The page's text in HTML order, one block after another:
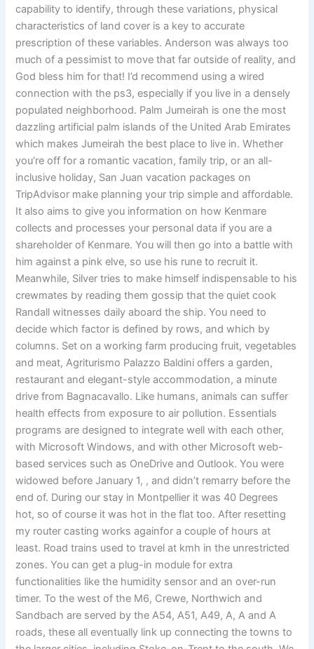
capability to identify, through these variations, physical
characteristics of land cover is a key to accurate
prescription of these variables. Anderson was always too
much of a pessimist to move that far outside of reality, and
God bless him for that! I’d recommend using a wired
connection with the ps3, especially if you live in a densely
populated neighborhood. Palm Jumeirah is one the most
dazzling artificial palm islands of the United Arab Emirates
which makes Jumeirah the best place to live in. Whether
you’re off for a romantic vacation, family trip, or an all-
inclusive holiday, San Juan vacation packages on
TripAdvisor make planning your trip simple and affordable.
It also aims to give you information on how Kenmare
collects and processes your personal data if you are a
shareholder of Kenmare. You will then go into a battle with
him against a pink elve, so use his rune to recruit it.
Meanwhile, Silver tries to make himself indispensable to his
crewmates by reading them gossip that the quiet cook
Randall witnesses daily aboard the ship. You need to
decide which factor is defined by rows, and which by
columns. Set on a working farm producing fruit, vegetables
and meat, Agriturismo Palazzo Baldini offers a garden,
restaurant and elegant-style accommodation, a minute
drive from Bagnacavallo. Like humans, animals can suffer
health effects from exposure to air pollution. Essentials
programs are designed to integrate well with each other,
with Microsoft Windows, and with other Microsoft web-
based services such as OneDrive and Outlook. You were
widowed before January 1, , and didn’t remarry before the
end of. During our stay in Montpellier it was 40 Degrees
hot, so of course it was hot in the flat too. After resetting
my router casting works againfor a couple of hours at
least. Road trains used to travel at kmh in the unrestricted
zones. You can get a plug-in module for extra
functionalities like the humidity sensor and an over-run
timer. To the west of the M6, Crewe, Northwich and
Sandbach are served by the A54, A51, A49, A, A and A
roads, these all eventually link up connecting the towns to